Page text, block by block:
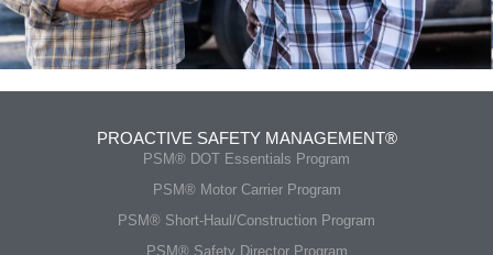
PROACTIVE SAFETY MANAGEMENT®
PSM® DOT Essentials Program
PSM® Motor Carrier Program
PSM® Short-Haul/Construction Program
PSM® Safety Director Program